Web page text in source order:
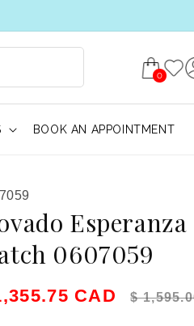
0
BOOK AN APPOINTMENT
Esperanza
0607059
price CAD $